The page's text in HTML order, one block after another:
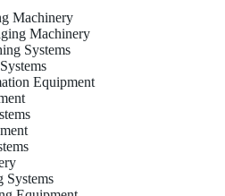
Machinery
Machinery
Systems
Equipment
Systems